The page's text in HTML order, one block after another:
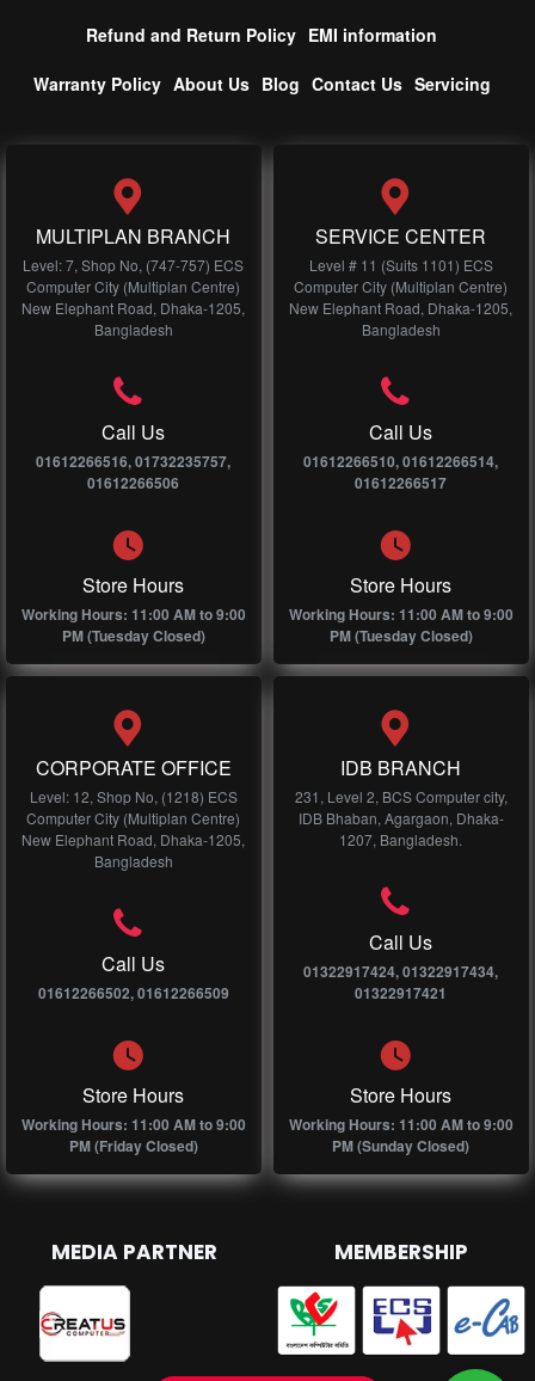
Refund and Return Policy EMI information
Warranty Policy About Us Blog Contact Us Servicing
MULTIPLAN BRANCH
Level: 7, Shop No, (747-757) ECS
Computer City (Multiplan Centre)
New Elephant Road, Dhaka-1205,
Bangladesh
Call Us
01612266516, 01732235757,
01612266506
Store Hours
Working Hours: 11:00 AM to 9:00
PM (Tuesday Closed)
SERVICE CENTER
Level # 11 (Suits 1101) ECS
Computer City (Multiplan Centre)
New Elephant Road, Dhaka-1205,
Bangladesh
Call Us
01612266510, 01612266514,
01612266517
Store Hours
Working Hours: 11:00 AM to 9:00
PM (Tuesday Closed)
CORPORATE OFFICE
Level: 12, Shop No, (1218) ECS
Computer City (Multiplan Centre)
New Elephant Road, Dhaka-1205,
Bangladesh
Call Us
01612266502, 01612266509
Store Hours
Working Hours: 11:00 AM to 9:00
PM (Friday Closed)
IDB BRANCH
231, Level 2, BCS Computer city,
IDB Bhaban, Agargaon, Dhaka-
1207, Bangladesh.
Call Us
01322917424, 01322917434,
01322917421
Store Hours
Working Hours: 11:00 AM to 9:00
PM (Sunday Closed)
MEDIA PARTNER MEMBERSHIP